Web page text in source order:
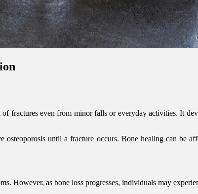
fractures even from minor falls or everyday activities. It
osteoporosis until a fracture occurs. Bone healing can be
However, as bone loss progresses, individuals may